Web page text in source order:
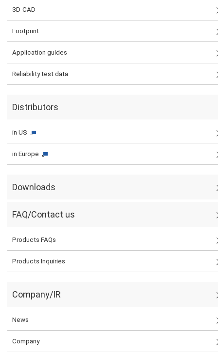
3D-CAD
Footprint
Application guides
Reliability test data
Distributors
in US
in Europe
Downloads
FAQ/Contact us
Products FAQs
Products Inquiries
Company/IR
News
Company